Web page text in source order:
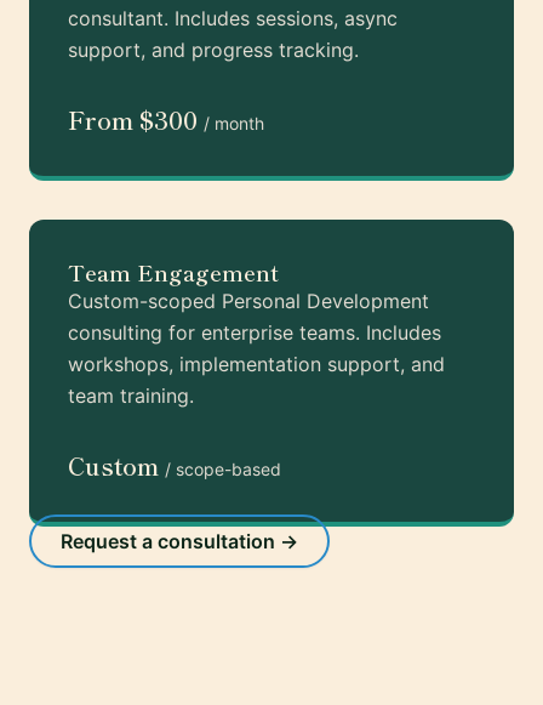
consultant. Includes sessions, async
support, and progress tracking.
From $300 / month
Team Engagement
Custom-scoped Personal Development
consulting for enterprise teams. Includes
workshops, implementation support, and
team training.
Custom / scope-based
Request a consultation →